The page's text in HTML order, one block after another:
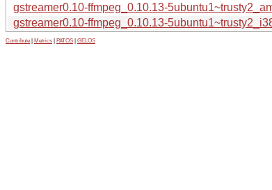
gstreamer0.10-ffmpeg_0.10.13-
gstreamer0.10-ffmpeg_0.10.13-
Contribute Metrics PATOS GELOS